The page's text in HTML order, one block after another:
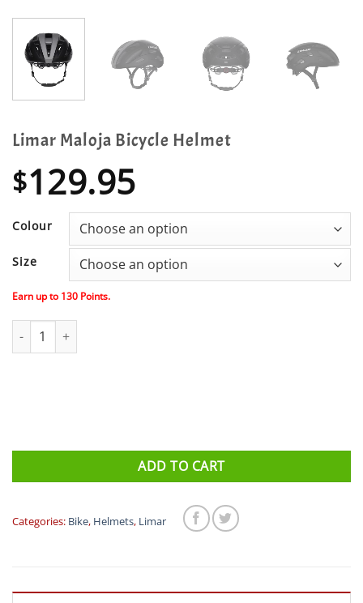
Limar Maloja Bicycle Helmet
$129.95
Colour
Size
Earn up to 130 Points.
Limar Maloja Bicycle Helmet quantity
ADD TO CART
Categories: Bike, Helmets, Limar